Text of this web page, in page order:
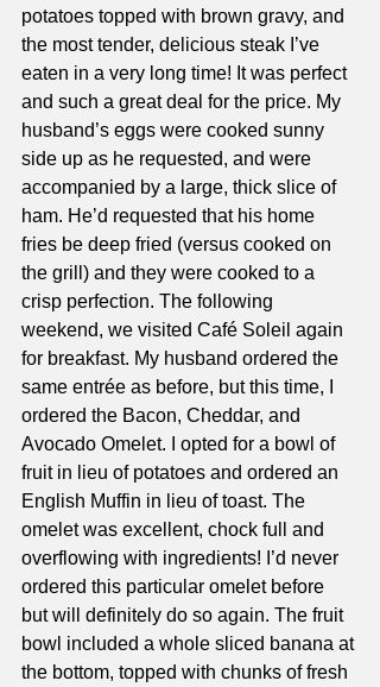
potatoes topped with brown gravy, and
the most tender, delicious steak I’ve
eaten in a very long time! It was perfect
and such a great deal for the price. My
husband’s eggs were cooked sunny
side up as he requested, and were
accompanied by a large, thick slice of
ham. He’d requested that his home
fries be deep fried (versus cooked on
the grill) and they were cooked to a
crisp perfection. The following
weekend, we visited Café Soleil again
for breakfast. My husband ordered the
same entrée as before, but this time, I
ordered the Bacon, Cheddar, and
Avocado Omelet. I opted for a bowl of
fruit in lieu of potatoes and ordered an
English Muffin in lieu of toast. The
omelet was excellent, chock full and
overflowing with ingredients! I’d never
ordered this particular omelet before
but will definitely do so again. The fruit
bowl included a whole sliced banana at
the bottom, topped with chunks of fresh